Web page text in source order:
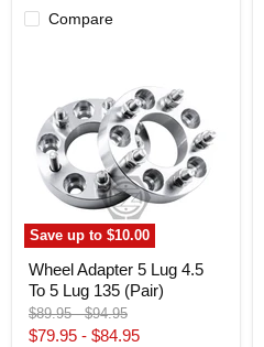
Compare
Save up to$10.00
4.5
To
Lug
135
Wheel Adapter 5 Lug 4.5
To 5 Lug 135 (Pair)
Original
price
$89.95-Original
price
$94.95
$79.95 - $84.95